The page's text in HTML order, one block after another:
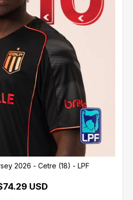
2026 - Cetre (18) - LPF
USD